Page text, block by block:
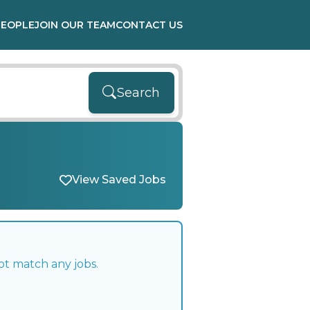
JOIN OUR TEAMCONTACT US
Search
View Saved Jobs
match any jobs.